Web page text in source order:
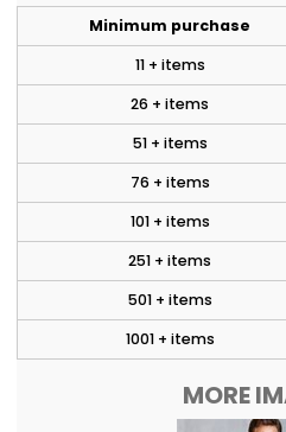
Minimum purchase
11 + items
26 + items
51 + items
76 + items
101 + items
251 + items
501 + items
1001 + items
MORE